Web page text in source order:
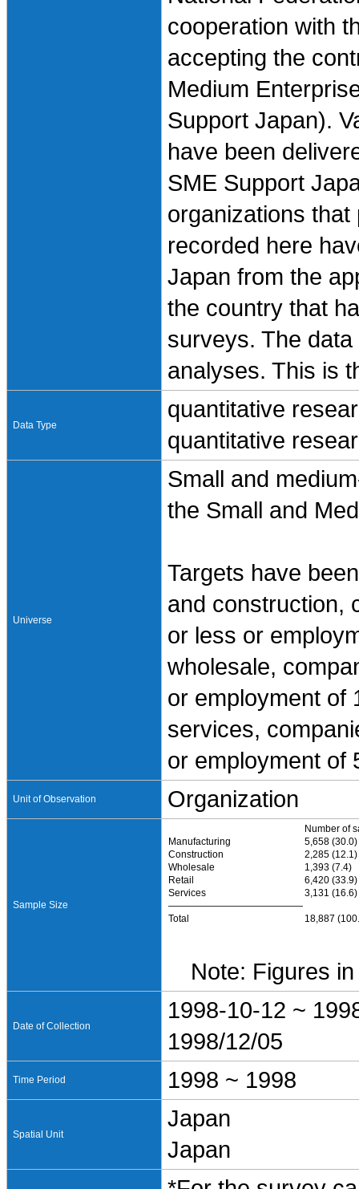
cooperation with
accepting the
Medium
Support Japan).
have been
SME Support
organizations that
recorded here
Japan from the
the country that
surveys. The
analyses. This is
Data Type
quantitative
quantitative
Universe
Small and
the Small and
Targets have
and construction,
or less or
wholesale,
or employment of
services,
or employment of
Unit of Observation Organization
Sample Size
Number of
Manufacturing
5,658 (30.0)
Construction
2,285 (12.1)
Wholesale
1,393 (7.4)
Retail
6,420 (33.9)
Services
3,131 (16.6)
――――――――――――――
Total
18,887
Note: Figures in
Date of Collection
1998-10-12 ~
1998/12/05
Time Period 1998 ~ 1998
Spatial Unit
Japan
Japan